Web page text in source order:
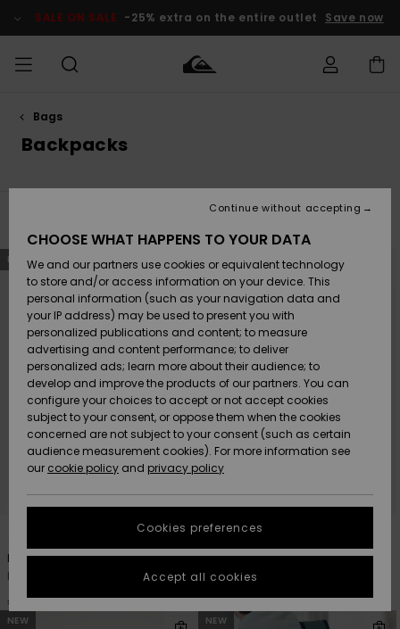
products
selection
SALE ON SALE -25% extra on the entire outlet Save now
MEN
Accessories
Shoes &
Flip-Flops
Surf
Snow
New
Arrivals
Highlights
Accessories
Shoes &
Flip-Flops
Surf
Snow
New
Arrivals
Highlights
New
Highlights
Snow
SURF
Kids' Surf
Highlights
Community
SNOW
Kids' Snow
Women
Snow Shop
Highlights
Community
SALE ON
SALE
Outlet Kids
Outlet
Women
HELP &
CONTACT
Payment
Gift Card
Quiksilver
Freedom
Data Protection
Start a
conversation
fastest answer
to your
question.
STORELOCATOR
GIFTCARDS
Bags
Backpacks
Skip
to
search
criterias
Skip
to
sort
NEW
Hog Back 20L
Men Black Medium Backpack
€ 45,00
NEW
3
Burner 28L
Men Black Large Backpack
€ 65,00
NEW NEW
CHOOSE WHAT HAPPENS TO YOUR DATA
We and our partners use cookies or equivalent technology
to store and/or access information on your device. This
personal information (such as your navigation data and
your IP address) may be used to present you with
personalized publications and content; to measure
advertising and content performance; to deliver
personalized ads; learn more about their audience; to
develop and improve the products of our partners. You can
configure your choices to accept or not accept cookies
subject to your consent, or oppose them when the cookies
concerned are not subject to your consent (such as certain
audience measurement cookies). For more information see
our cookie policy and privacy policy
Cookies preferences
Continue without accepting
Accept all cookies